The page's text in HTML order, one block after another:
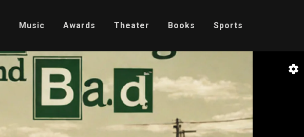
Music Awards Theater Books Sports